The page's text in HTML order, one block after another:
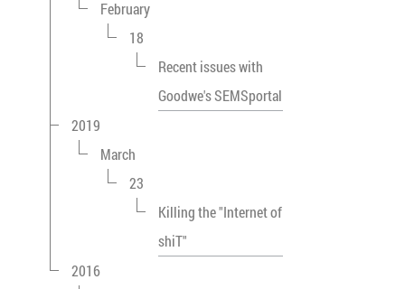
February
18
Recent issues with
Goodwe's SEMSportal
2019
March
23
Killing the "Internet of
shiT"
2016